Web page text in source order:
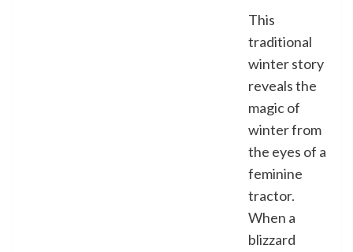
This
traditional
winter story
reveals the
magic of
winter from
the eyes of a
feminine
tractor.
When a
blizzard